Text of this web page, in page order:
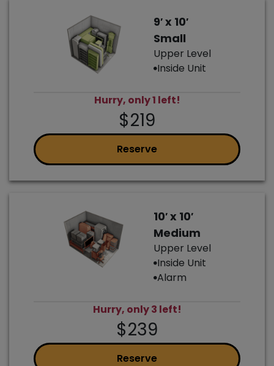
9′ x 10′
Small
Upper Level
Inside Unit
Hurry, only 1 left!
$219
Reserve
10′ x 10′
Medium
Upper Level
Inside Unit
Alarm
Hurry, only 3 left!
$239
Reserve